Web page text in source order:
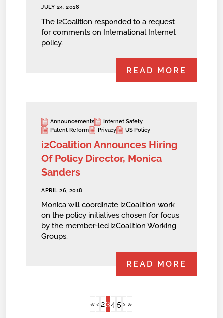
JULY 24, 2018
The i2Coalition responded to a request
for comments on International Internet
policy.
READ MORE
Announcements
Internet Safety
Patent Reform
Privacy US Policy
i2Coalition Announces Hiring
Of Policy Director, Monica
Sanders
APRIL 26, 2018
Monica will coordinate i2Coalition work
on the policy initiatives chosen for focus
by the member-led i2Coalition Working
Groups.
READ MORE
«‹ 2345 › »